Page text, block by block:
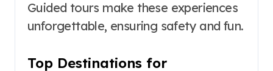
Guided tours make these experiences
unforgettable, ensuring safety and fun.
Top Destinations for